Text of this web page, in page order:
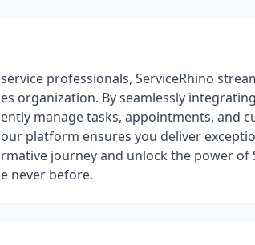
professionals, ServiceRhino
organization. By seamlessly
manage tasks, appointments, and
platform ensures you deliver
journey and unlock the power of
never before.